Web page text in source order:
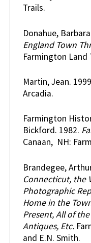
Trails.
Donahue,
England Town
Farmington Land
Martin, Jean.
Arcadia.
Farmington
Bickford. 1982.
Canaan, NH:
Brandegee,
Connecticut, the
Photographic
Home in the
Present, All of
Antiques, Etc.
and E.N. Smith.